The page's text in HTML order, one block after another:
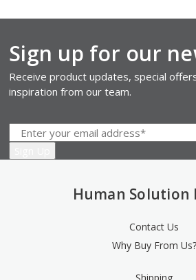
Sign up for our
Receive product updates, special
inspiration from our team.
Human Solution
Contact Us
Why Buy From Us?